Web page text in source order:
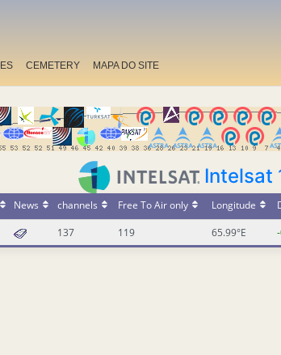
CEMETERY MAPA DO SITE
Intelsat
News channels Free To Air only Longitude
137 119 65.99°E